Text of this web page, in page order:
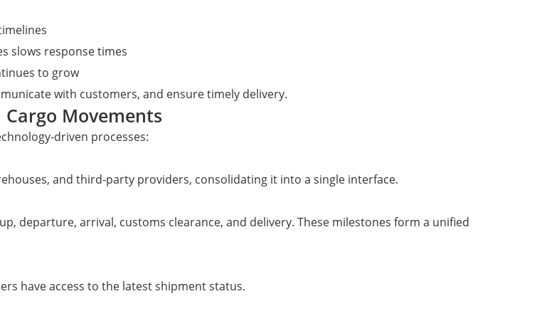
slows response times
to grow
with customers, and ensure timely delivery.
Movements
driven processes:
and third-party providers, consolidating it into a single interface.
departure, arrival, customs clearance, and delivery. These milestones form a unified
have access to the latest shipment status.